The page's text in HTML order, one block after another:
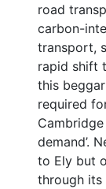
road
carbon-
transport,
rapid shift
this
required
demand’.
to Ely but
through its